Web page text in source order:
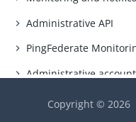
Administrative API
PingFederate
Administrative
Alternative console
Copyright ©2026